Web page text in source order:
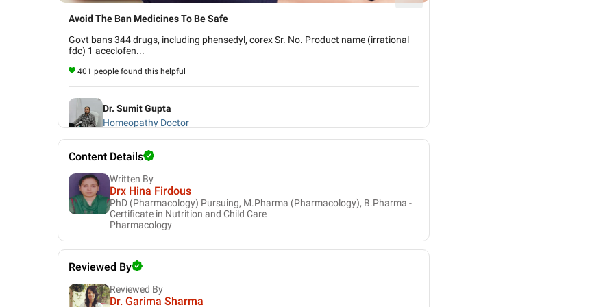
Avoid The Ban Medicines To Be Safe
Govt bans 344 drugs, including phensedyl, corex Sr. No. Product name (irrational
fdc) 1 aceclofen...
401 people found this helpful
Dr. Sumit Gupta
Homeopathy Doctor
Content Details
Written By
Drx Hina Firdous
PhD (Pharmacology) Pursuing, M.Pharma (Pharmacology), B.Pharma -
Certificate in Nutrition and Child Care
Pharmacology
Reviewed By
Reviewed By
Dr. Garima Sharma